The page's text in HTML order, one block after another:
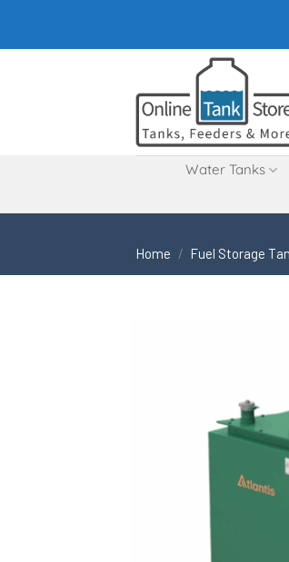
content
Water Tanks
Home / Fuel Storage